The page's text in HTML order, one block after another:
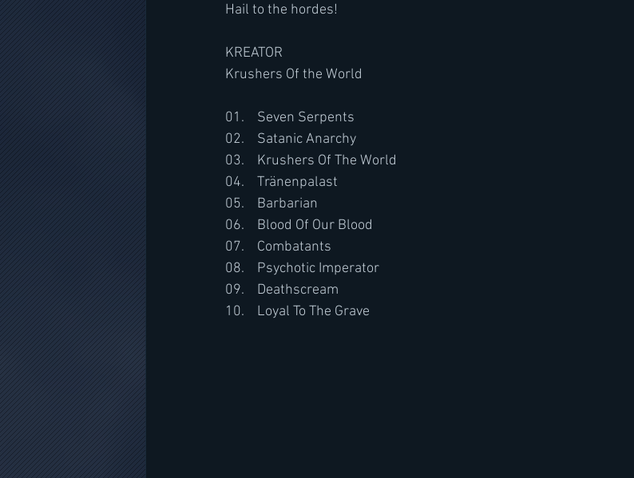
Hail to the hordes!
KREATOR
Krushers Of the World
01.	Seven Serpents
02.	Satanic Anarchy
03.	Krushers Of The World
04.	Tränenpalast
05.	Barbarian
06.	Blood Of Our Blood
07.	Combatants
08.	Psychotic Imperator
09.	Deathscream
10.	Loyal To The Grave